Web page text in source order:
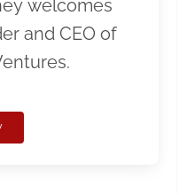
welcomes
and CEO of